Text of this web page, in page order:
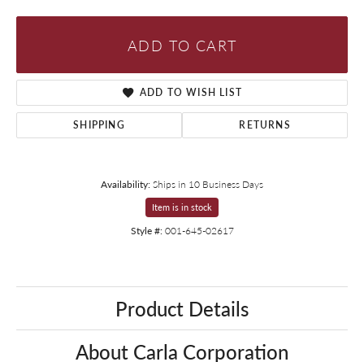
ADD TO CART
ADD TO WISH LIST
SHIPPING RETURNS
Availability:Ships in 10 Business Days
Item is in stock
Style #: 001-645-02617
Product Details
About Carla Corporation